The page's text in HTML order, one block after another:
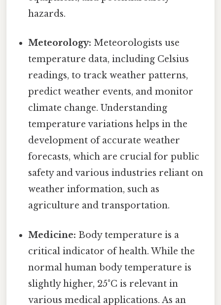
hazards.
Meteorology: Meteorologists use
temperature data, including Celsius
readings, to track weather patterns,
predict weather events, and monitor
climate change. Understanding
temperature variations helps in the
development of accurate weather
forecasts, which are crucial for public
safety and various industries reliant on
weather information, such as
agriculture and transportation.
Medicine: Body temperature is a
critical indicator of health. While the
normal human body temperature is
slightly higher, 25°C is relevant in
various medical applications. As an